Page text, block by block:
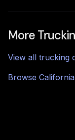
More
View all trucking
Browse California